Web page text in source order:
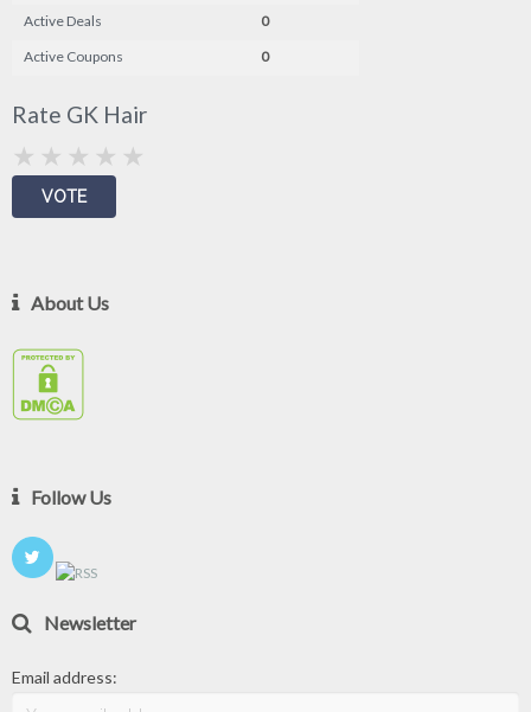
Active Deals
0
Active Coupons
0
Rate GK Hair
About Us
Follow Us
Newsletter
Email address: